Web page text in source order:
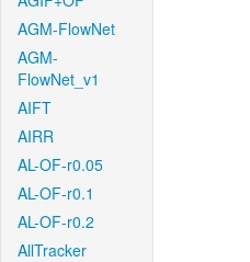
AGM-FlowNet
AGM-
FlowNet_v1
AIFT
AIRR
AL-OF-r0.05
AL-OF-r0.1
AL-OF-r0.2
AllTracker